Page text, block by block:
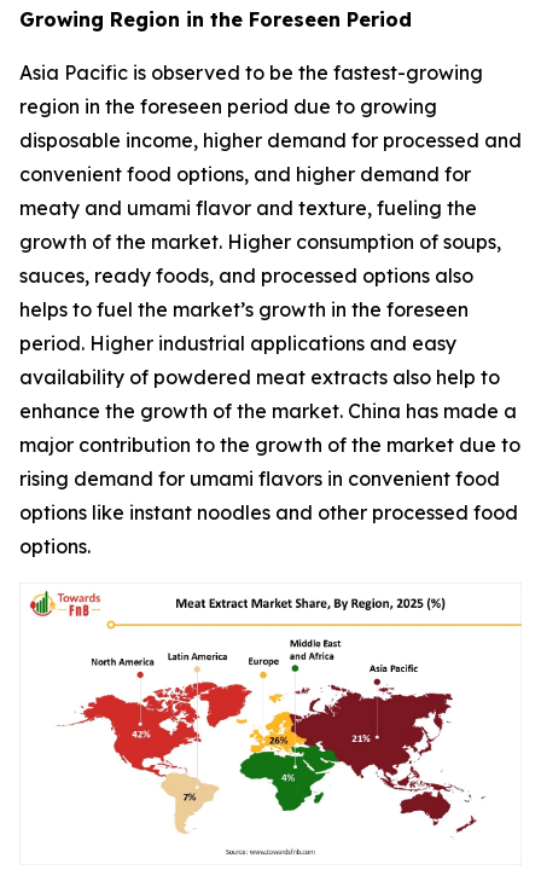
Growing Region in the Foreseen Period
Asia Pacific is observed to be the fastest-growing
region in the foreseen period due to growing
disposable income, higher demand for processed and
convenient food options, and higher demand for
meaty and umami flavor and texture, fueling the
growth of the market. Higher consumption of soups,
sauces, ready foods, and processed options also
helps to fuel the market’s growth in the foreseen
period. Higher industrial applications and easy
availability of powdered meat extracts also help to
enhance the growth of the market. China has made a
major contribution to the growth of the market due to
rising demand for umami flavors in convenient food
options like instant noodles and other processed food
options.